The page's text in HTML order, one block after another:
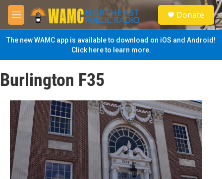
Skip to main content
M
e
n
u
S
e
a
Donate
The new WAMC app is available to download on iOS and Android!
Click here to learn more.
Burlington F35